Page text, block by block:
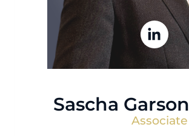
Sascha Garson
Associate